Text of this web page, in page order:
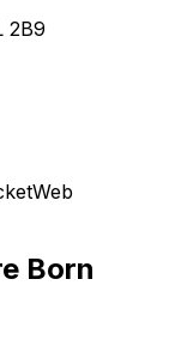
2B9
Born